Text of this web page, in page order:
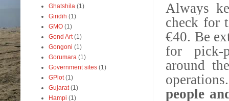
Always
check for
€40. Be
for pick-
around
people
Ghatshila (1)
Giridih (1)
GMO (1)
Gond Art (1)
Gongoni (1)
Gorumara (1)
Government sites (1)
GPlot (1)
Gujarat (1)
Hampi (1)